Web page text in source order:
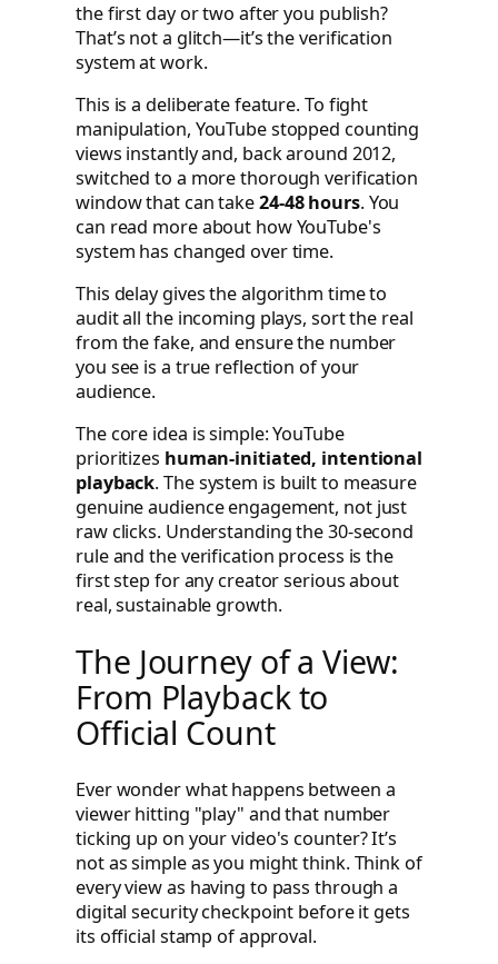
the first day or two after you publish?
That’s not a glitch—it’s the verification
system at work.
This is a deliberate feature. To fight
manipulation, YouTube stopped counting
views instantly and, back around 2012,
switched to a more thorough verification
window that can take24-48 hours. You
can read more about how YouTube's
system has changed over time.
This delay gives the algorithm time to
audit all the incoming plays, sort the real
from the fake, and ensure the number
you see is a true reflection of your
audience.
The core idea is simple: YouTube
prioritizes human-initiated, intentional
playback. The system is built to measure
genuine audience engagement, not just
raw clicks. Understanding the 30-second
rule and the verification process is the
first step for any creator serious about
real, sustainable growth.
The Journey of a View:
From Playback to
Official Count
Ever wonder what happens between a
viewer hitting "play" and that number
ticking up on your video's counter? It’s
not as simple as you might think. Think of
every view as having to pass through a
digital security checkpoint before it gets
its official stamp of approval.